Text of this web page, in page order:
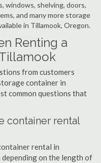
windows, shelving, doors,
and many more storage
in Tillamook, Oregon.
Renting a
from customers
container in
common questions that
container rental
rental in
on the length of